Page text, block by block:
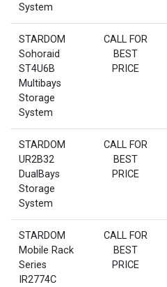
System
STARDOM
Sohoraid
ST4U6B
Multibays
Storage
System
CALL FOR
BEST
PRICE
STARDOM
UR2B32
DualBays
Storage
System
CALL FOR
BEST
PRICE
STARDOM
Mobile Rack
Series
IR2774C
CALL FOR
BEST
PRICE